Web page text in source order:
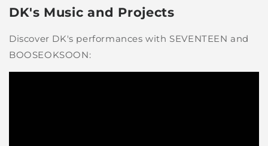
DK's Music and Projects
Discover DK's performances with SEVENTEEN and
BOOSEOKSOON: